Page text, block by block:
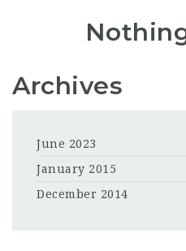
Archives
June 2023
January 2015
December 2014